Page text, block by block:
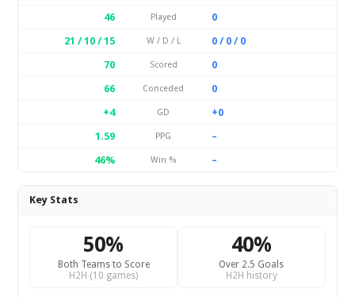
46
Played
0
21 / 10 / 15
W / D / L
0 / 0 / 0
70
Scored
0
66
Conceded
0
+4
GD
+0
1.59
PPG
–
46%
Win % –
Key Stats
50%
Both Teams to Score
H2H (10 games)
40%
Over 2.5 Goals
H2H history